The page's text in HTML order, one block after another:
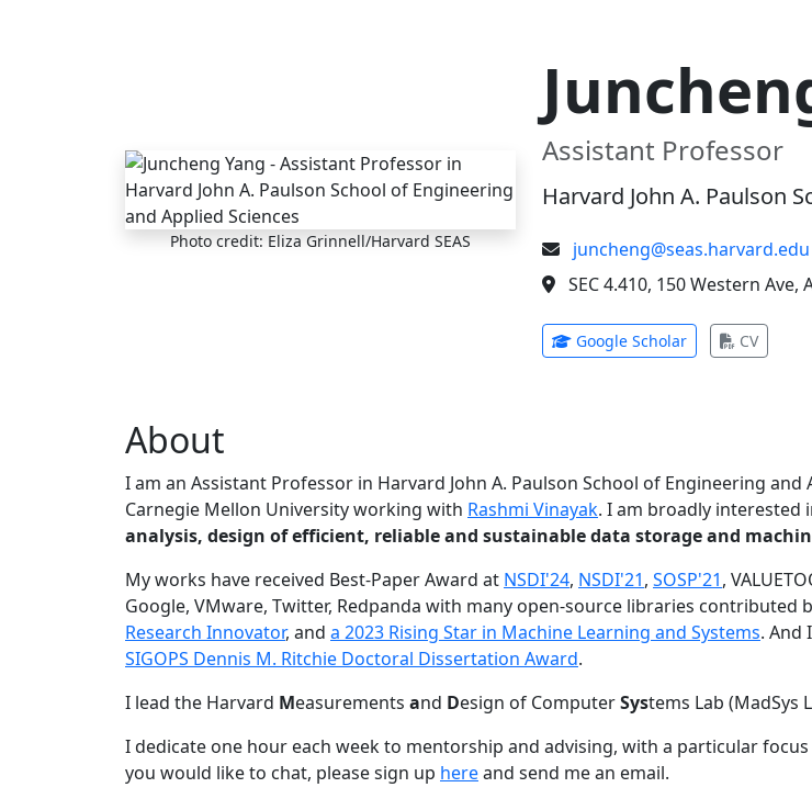
Photo credit: Eliza Grinnell/Harvard SEAS
Assistant Professor
Harvard John A. Paulson
juncheng@seas.harvard.edu
SEC 4.410, 150 Western Ave,
Google Scholar(opens in new tab)
CV(opens
About
I am an Assistant Professor in Harvard John A. Paulson School of Engineering
Carnegie Mellon University working with Rashmi Vinayak. I am broadly interested
analysis, design of efficient, reliable and sustainable data storage and
My works have received Best-Paper Award at NSDI'24, NSDI'21, SOSP'21,
Google, VMware, Twitter, Redpanda with many open-source libraries contributed
Research Innovator, and a 2023 Rising Star in Machine Learning and Systems. And
SIGOPS Dennis M. Ritchie Doctoral Dissertation Award.
I lead the Harvard Measurements and Design of ComputerSystems Lab (MadSys
I dedicate one hour each week to mentorship and advising, with a particular
you would like to chat, please sign up hereand send me an email.